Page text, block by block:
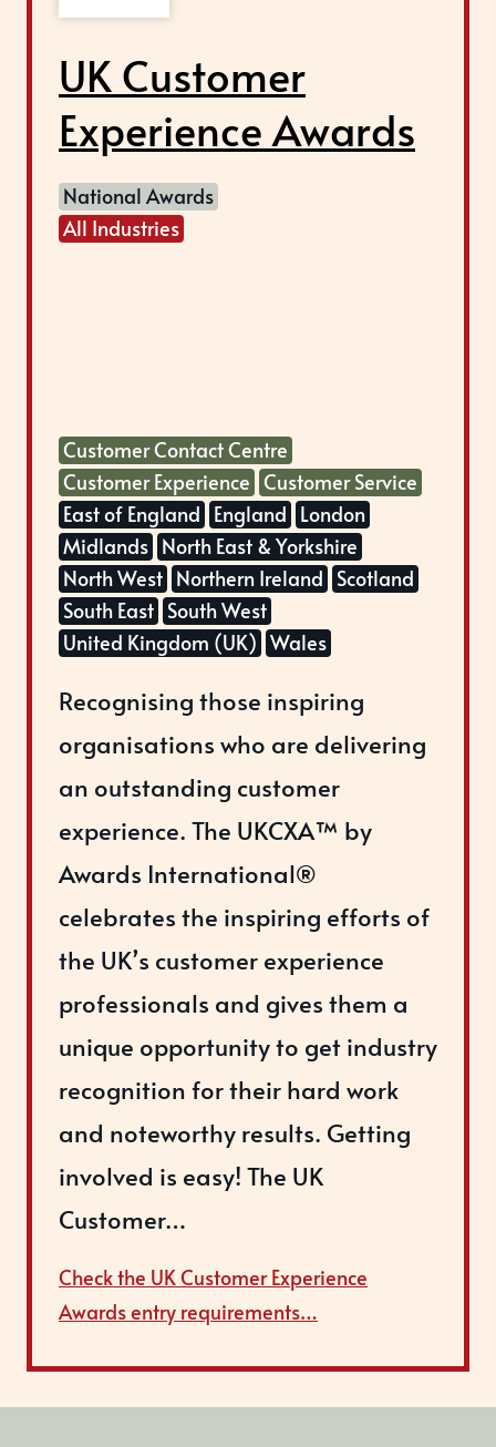
UK Customer
Experience Awards
National Awards
All Industries
Customer Contact Centre
Customer Experience Customer Service
East of England England London
Midlands North East & Yorkshire
North West Northern Ireland Scotland
South East South West
United Kingdom (UK) Wales
Recognising those inspiring
organisations who are delivering
an outstanding customer
experience. The UKCXA™ by
Awards International®
celebrates the inspiring efforts of
the UK’s customer experience
professionals and gives them a
unique opportunity to get industry
recognition for their hard work
and noteworthy results. Getting
involved is easy! The UK
Customer…
Check the UK Customer Experience
Awards entry requirements…